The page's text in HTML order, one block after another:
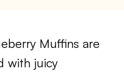
Muffins are
with juicy